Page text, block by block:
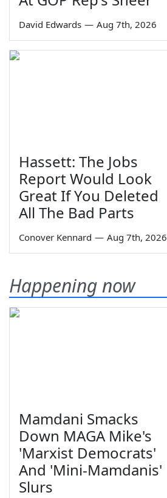
David Edwards — Aug 7th, 2026
Hassett: The Jobs
Report Would Look
Great If You Deleted
All The Bad Parts
Conover Kennard — Aug 7th, 2026
Happening now
Mamdani Smacks
Down MAGA Mike's
'Marxist Democrats'
And 'Mini-Mamdanis'
Slurs